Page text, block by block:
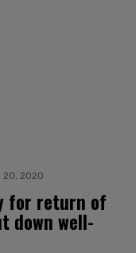
20, 2020
for return of
down well-